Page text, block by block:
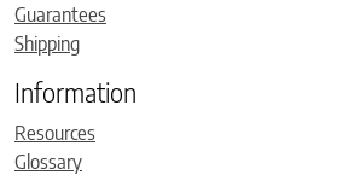
Guarantees
Shipping
Information
Resources
Glossary